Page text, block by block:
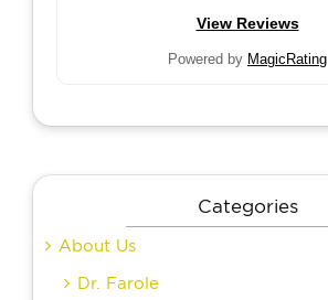
View Reviews
Powered by MagicRating
Categories
About Us
Dr. Farole